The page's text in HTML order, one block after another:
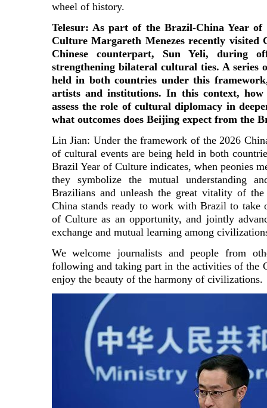
wheel of history.
Telesur: As part of the Brazil-China Year
Culture Margareth Menezes recently visited
Chinese counterpart, Sun Yeli, during
strengthening bilateral cultural ties. A series
held in both countries under this
artists and institutions. In this context, how
assess the role of cultural diplomacy in
what outcomes does Beijing expect from the
Lin Jian: Under the framework of the 2026
of cultural events are being held in both
Brazil Year of Culture indicates, when peonies
they symbolize the mutual understanding
Brazilians and unleash the great vitality of
China stands ready to work with Brazil to take
of Culture as an opportunity, and jointly
exchange and mutual learning among
We welcome journalists and people from
following and taking part in the activities of the
enjoy the beauty of the harmony of civilizations.